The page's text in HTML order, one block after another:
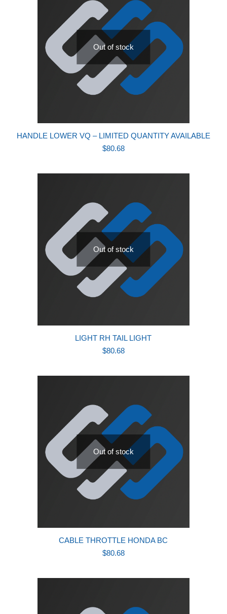
Out of stock
HANDLE LOWER VQ – LIMITED QUANTITY AVAILABLE
$80.68
Out of stock
LIGHT RH TAIL LIGHT
$80.68
Out of stock
CABLE THROTTLE HONDA BC
$80.68